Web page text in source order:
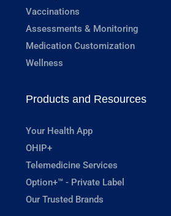
Vaccinations
Assessments & Monitoring
Medication Customization
Wellness
Products and Resources
Your Health App
OHIP+
Telemedicine Services
Option+™ - Private Label
Our Trusted Brands